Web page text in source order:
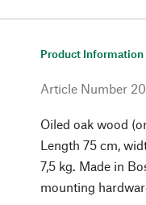
Product Information
Article Number
Oiled oak wood
Length 75 cm,
7,5 kg. Made in
mounting